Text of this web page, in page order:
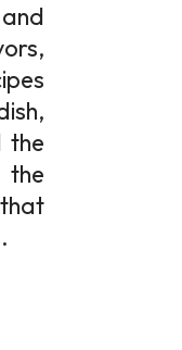
the
the